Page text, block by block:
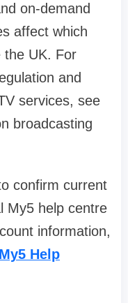
on-demand
affect which
the UK. For
and
services, see
broadcasting
confirm current
My5 help centre
information,
My5 Help